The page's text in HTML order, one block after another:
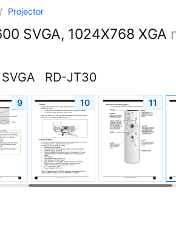
/ Projector
SVGA, 1024X768 XGA
RD-JT30
9 10 11